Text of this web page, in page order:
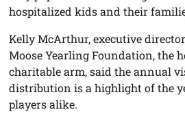
hospitalized kids and their
Kelly McArthur, executive
Moose Yearling Foundation, the
charitable arm, said the annual
distribution is a highlight of the
players alike.